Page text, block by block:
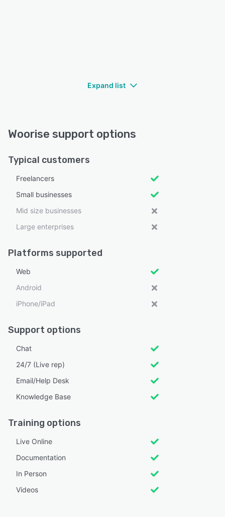
Expand list
Woorise support options
Typical customers
Freelancers
Small businesses
Mid size businesses
Large enterprises
Platforms supported
Web
Android
iPhone/iPad
Support options
Chat
24/7 (Live rep)
Email/Help Desk
Knowledge Base
Training options
Live Online
Documentation
In Person
Videos